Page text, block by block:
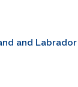
and Labrador